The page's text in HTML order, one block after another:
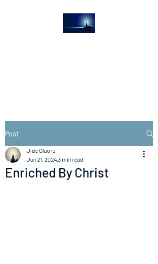
Post
Enriched By Christ
Jide Olaore
Jun 21, 20243 min read